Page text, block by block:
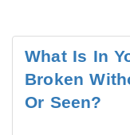
What Is In
Broken
Or Seen?